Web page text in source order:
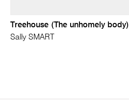
Treehouse (The unhomely body)
Sally SMART